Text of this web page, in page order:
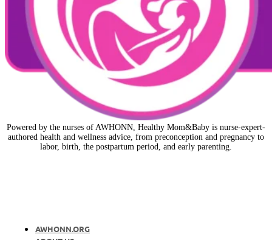
Powered by the nurses of AWHONN, Healthy Mom&Baby is nurse-expert-
authored health and wellness advice, from preconception and pregnancy to
labor, birth, the postpartum period, and early parenting.
AWHONN.ORG